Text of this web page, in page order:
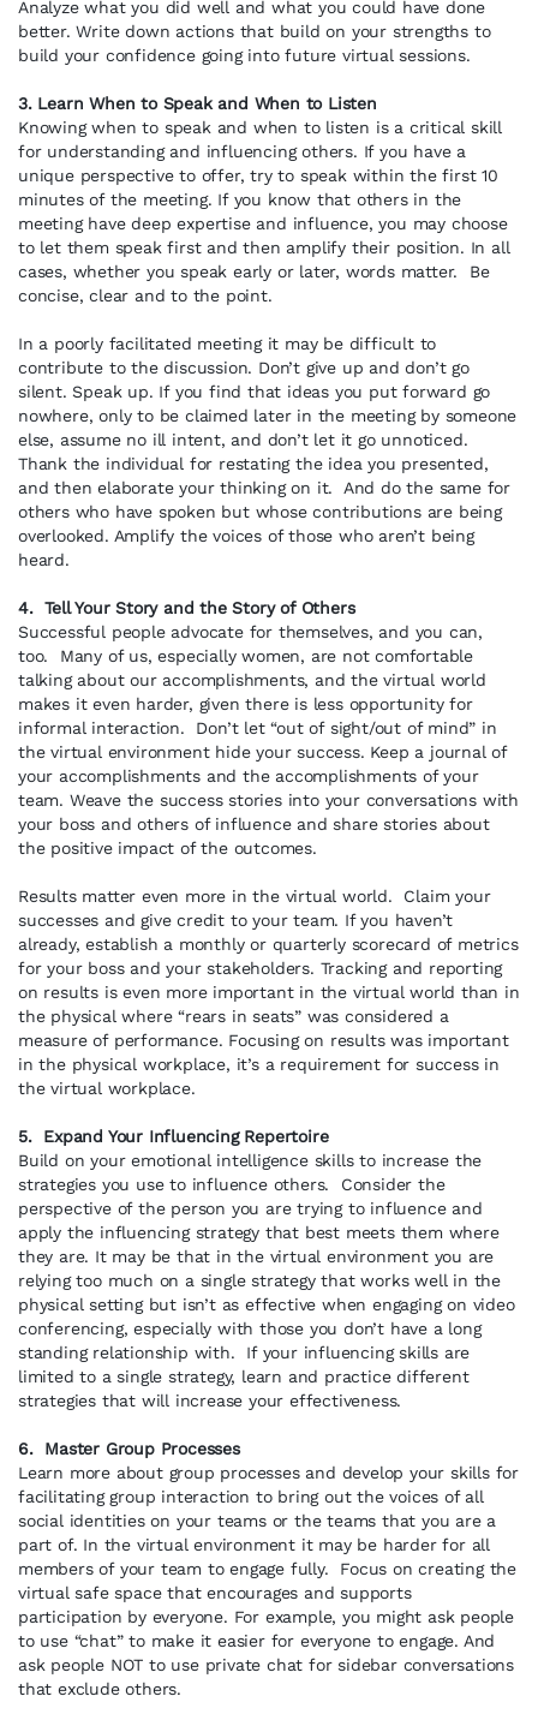
Analyze what you did well and what you could have done
better. Write down actions that build on your strengths to
build your confidence going into future virtual sessions.
3. Learn When to Speak and When to Listen
Knowing when to speak and when to listen is a critical skill
for understanding and influencing others. If you have a
unique perspective to offer, try to speak within the first 10
minutes of the meeting. If you know that others in the
meeting have deep expertise and influence, you may choose
to let them speak first and then amplify their position. In all
cases, whether you speak early or later, words matter. Be
concise, clear and to the point.
In a poorly facilitated meeting it may be difficult to
contribute to the discussion. Don’t give up and don’t go
silent. Speak up. If you find that ideas you put forward go
nowhere, only to be claimed later in the meeting by someone
else, assume no ill intent, and don’t let it go unnoticed.
Thank the individual for restating the idea you presented,
and then elaborate your thinking on it. And do the same for
others who have spoken but whose contributions are being
overlooked. Amplify the voices of those who aren’t being
heard.
4. Tell Your Story and the Story of Others
Successful people advocate for themselves, and you can,
too. Many of us, especially women, are not comfortable
talking about our accomplishments, and the virtual world
makes it even harder, given there is less opportunity for
informal interaction. Don’t let “out of sight/out of mind” in
the virtual environment hide your success. Keep a journal of
your accomplishments and the accomplishments of your
team. Weave the success stories into your conversations with
your boss and others of influence and share stories about
the positive impact of the outcomes.
Results matter even more in the virtual world. Claim your
successes and give credit to your team. If you haven’t
already, establish a monthly or quarterly scorecard of metrics
for your boss and your stakeholders. Tracking and reporting
on results is even more important in the virtual world than in
the physical where “rears in seats” was considered a
measure of performance. Focusing on results was important
in the physical workplace, it’s a requirement for success in
the virtual workplace.
5. Expand Your Influencing Repertoire
Build on your emotional intelligence skills to increase the
strategies you use to influence others. Consider the
perspective of the person you are trying to influence and
apply the influencing strategy that best meets them where
they are. It may be that in the virtual environment you are
relying too much on a single strategy that works well in the
physical setting but isn’t as effective when engaging on video
conferencing, especially with those you don’t have a long
standing relationship with. If your influencing skills are
limited to a single strategy, learn and practice different
strategies that will increase your effectiveness.
6. Master Group Processes
Learn more about group processes and develop your skills for
facilitating group interaction to bring out the voices of all
social identities on your teams or the teams that you are a
part of. In the virtual environment it may be harder for all
members of your team to engage fully. Focus on creating the
virtual safe space that encourages and supports
participation by everyone. For example, you might ask people
to use “chat” to make it easier for everyone to engage. And
ask people NOT to use private chat for sidebar conversations
that exclude others.